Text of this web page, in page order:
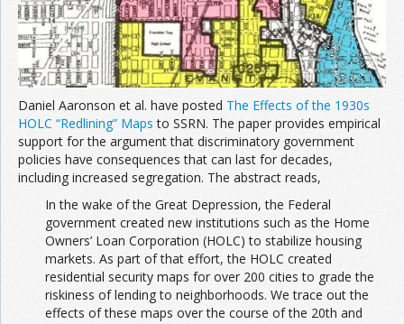
Join the Network
Advertise on the Network
Daniel Aaronson et al. have posted The Effects of the 1930s
HOLC “Redlining” Maps to SSRN. The paper provides empirical
support for the argument that discriminatory government
policies have consequences that can last for decades,
including increased segregation. The abstract reads,
In the wake of the Great Depression, the Federal
government created new institutions such as the Home
Owners’ Loan Corporation (HOLC) to stabilize housing
markets. As part of that effort, the HOLC created
residential security maps for over 200 cities to grade the
riskiness of lending to neighborhoods. We trace out the
effects of these maps over the course of the 20th and